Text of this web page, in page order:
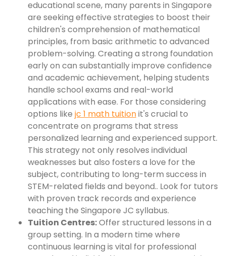
educational scene, many parents in Singapore
are seeking effective strategies to boost their
children's comprehension of mathematical
principles, from basic arithmetic to advanced
problem-solving. Creating a strong foundation
early on can substantially improve confidence
and academic achievement, helping students
handle school exams and real-world
applications with ease. For those considering
options like jc 1 math tuitionit's crucial to
concentrate on programs that stress
personalized learning and experienced support.
This strategy not only resolves individual
weaknesses but also fosters a love for the
subject, contributing to long-term success in
STEM-related fields and beyond.. Look for tutors
with proven track records and experience
teaching the Singapore JC syllabus.
Tuition Centres:Offer structured lessons in a
group setting. In a modern time where
continuous learning is vital for professional